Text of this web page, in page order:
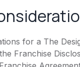
for a The
Franchise